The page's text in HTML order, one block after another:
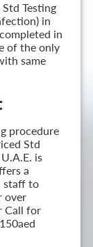
Testing
in
in
of the only
same
procedure
Std
is
a
staff to
over
Call for